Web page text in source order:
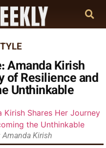
Amanda Kirish
of Resilience and
Unthinkable
Amanda Kirish